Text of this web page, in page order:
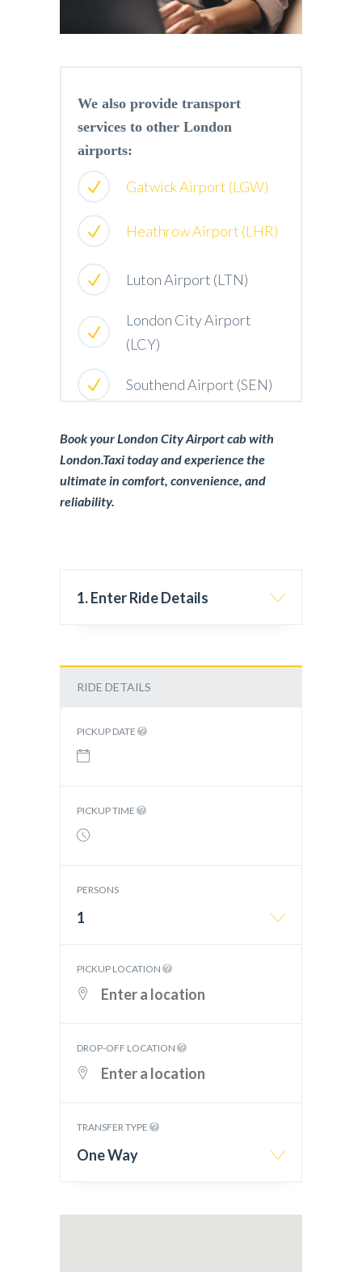
We also provide transport
services to other London
airports:
Gatwick Airport (LGW)
Heathrow Airport (LHR)
Luton Airport (LTN)
London City Airport
(LCY)
Southend Airport (SEN)
Book your London City Airport cab with
London.Taxi today and experience the
ultimate in comfort, convenience, and
reliability.
1. Enter Ride Details
RIDE DETAILS
PICKUP DATE
PICKUP TIME
PERSONS
1
PICKUP LOCATION
DROP-OFF LOCATION
TRANSFER TYPE
One Way